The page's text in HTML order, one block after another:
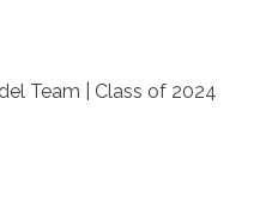
Team | Class of 2024